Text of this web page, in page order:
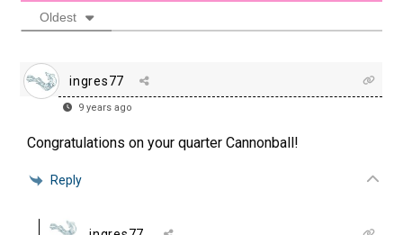
Oldest
ingres77
9 years ago
Congratulations on your quarter Cannonball!
Reply